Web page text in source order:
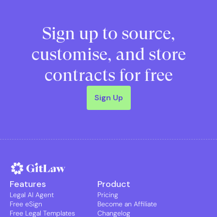
Sign up to source,
customise, and store
contracts for free
Sign Up
Features
Legal AI Agent
Free eSign
Free Legal Templates
Product
Pricing
Become an Affiliate
Changelog